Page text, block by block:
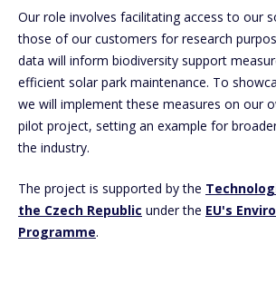
Our role involves facilitating access to our
those of our customers for research
data will inform biodiversity support
efficient solar park maintenance. To
we will implement these measures on our
pilot project, setting an example for
the industry.
The project is supported by the
the Czech Republic under the EU's
Programme.